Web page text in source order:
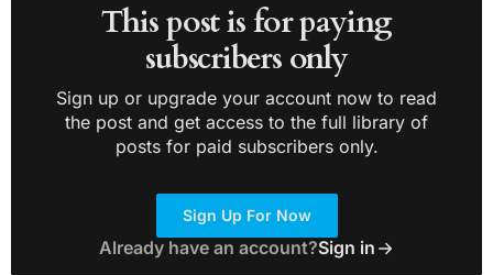
This post is for paying
subscribers only
Sign up or upgrade your account now to read
the post and get access to the full library of
posts for paid subscribers only.
Sign Up For Now
Already have an account?Sign in